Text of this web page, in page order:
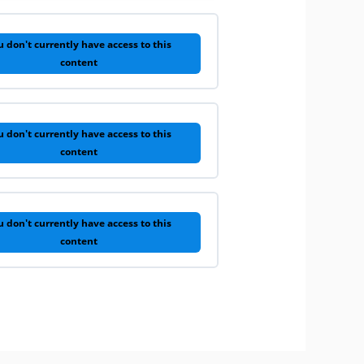
don't currently have access to this
content
don't currently have access to this
content
don't currently have access to this
content